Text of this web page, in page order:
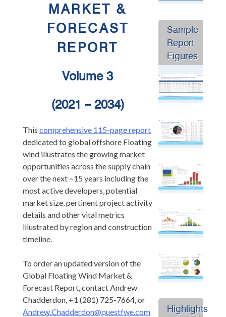
MARKET &
FORECAST
REPORT
Volume 3
(2021 – 2034)
This comprehensive 115-page report
dedicated to global offshore Floating
wind illustrates the growing market
opportunities across the supply chain
over the next ~15 years including the
most active developers, potential
market size, pertinent project activity
details and other vital metrics
illustrated by region and construction
timeline.
To order an updated version of the
Global Floating Wind Market &
Forecast Report, contact Andrew
Chadderdon, +1 (281) 725-7664, or
Andrew.Chadderdon@questfwe.com
Sample
Report
Figures
Highlights